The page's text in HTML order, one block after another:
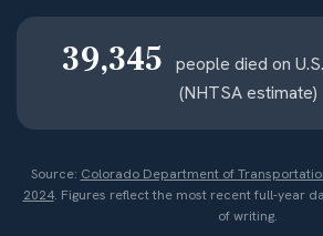
39,345
people died on
(NHTSA estimate)
Source: Colorado Department of
2024. Figures reflect the most recent full-year
of writing.